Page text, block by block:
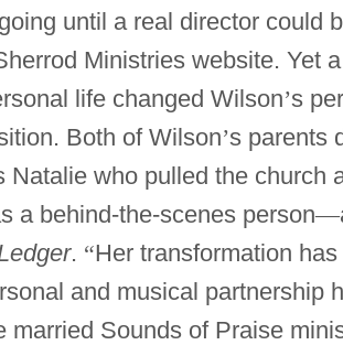
until a real director could
Ministries website. Yet
life changed Wilson’s
Both of Wilson’s parents
Natalie who pulled the church
a behind-the-scenes person—
. “Her transformation
and musical partnership
married Sounds of Praise